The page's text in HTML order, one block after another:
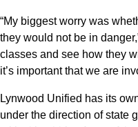
“My biggest worry was
they would not be in
classes and see how they
it’s important that we are
Lynwood Unified has its
under the direction of state